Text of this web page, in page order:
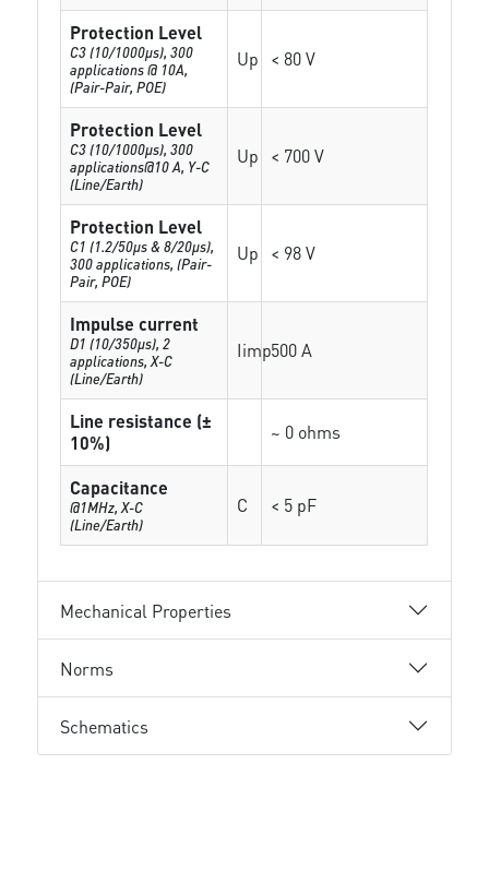
Protection Level
C3 (10/1000µs), 300
applications @ 10A,
(Pair-Pair, POE)
Up < 80 V
Protection Level
C3 (10/1000μs), 300
applications@10 A, Y-C
(Line/Earth)
Up < 700 V
Protection Level
C1 (1.2/50µs & 8/20µs),
300 applications, (Pair-
Pair, POE)
Up < 98 V
Impulse current
D1 (10/350μs), 2
applications, X-C
(Line/Earth)
Iimp500 A
Line resistance (±
10%)
~ 0 ohms
Capacitance
@1MHz, X-C
(Line/Earth)
C < 5 pF
Mechanical Properties
Norms
Schematics